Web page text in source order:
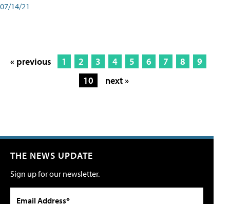
07/14/21
« previous 1 2 3 4 5 6 7 8
9
10
next »
THE NEWS UPDATE
Sign up for our newsletter.
Email Address*